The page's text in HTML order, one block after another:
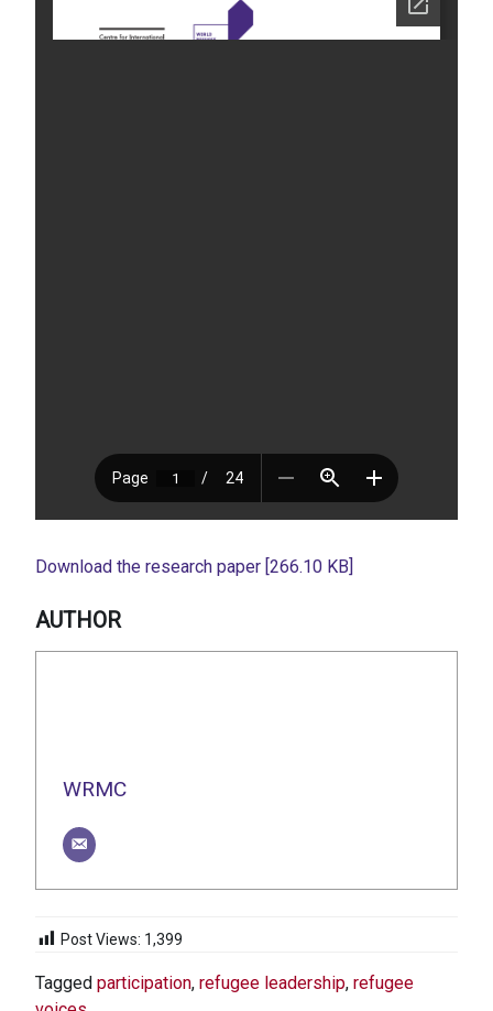
Download the research paper [266.10 KB]
AUTHOR
WRMC
Post Views: 1,399
Tagged participation, refugee leadership, refugee